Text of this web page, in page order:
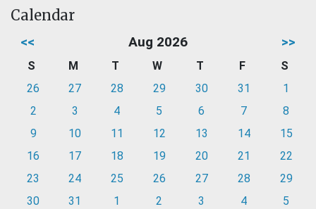
Calendar
<< Aug 2026 >>
S M T W T F
S
26
27 28 29 30 31
1
2
3 4 5 6 7
8
9
10 11 12 13 14
15
16
17 18 19 20 21
22
23
24 25 26 27 28
29
30
31 1 2 3 4 5